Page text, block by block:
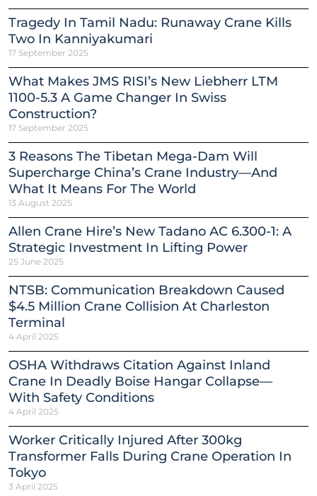
Tragedy In Tamil Nadu: Runaway Crane Kills
Two In Kanniyakumari
17 September 2025
What Makes JMS RISI’s New Liebherr LTM
1100-5.3 A Game Changer In Swiss
Construction?
17 September 2025
3 Reasons The Tibetan Mega-Dam Will
Supercharge China’s Crane Industry—And
What It Means For The World
13 August 2025
Allen Crane Hire’s New Tadano AC 6.300-1: A
Strategic Investment In Lifting Power
25 June 2025
NTSB: Communication Breakdown Caused
$4.5 Million Crane Collision At Charleston
Terminal
4 April 2025
OSHA Withdraws Citation Against Inland
Crane In Deadly Boise Hangar Collapse—
With Safety Conditions
4 April 2025
Worker Critically Injured After 300kg
Transformer Falls During Crane Operation In
Tokyo
3 April 2025